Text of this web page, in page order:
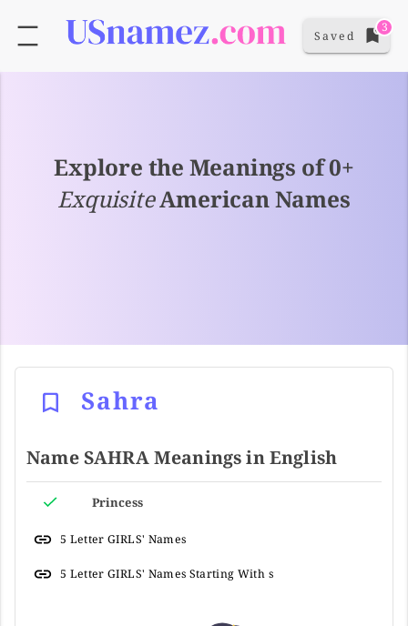
Saved
3
Explore the Meanings of 0+
ExquisiteAmerican Names
Sahra
Name SAHRA Meanings in English
Princess
5 Letter GIRLS' Names
5 Letter GIRLS' Names Starting With s